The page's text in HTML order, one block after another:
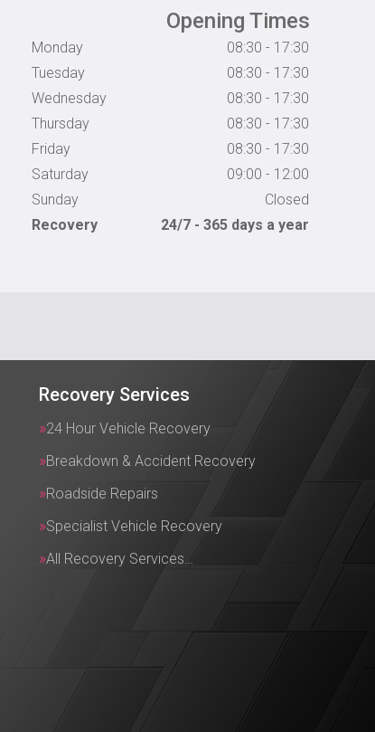
Opening Times
Monday
08:30 - 17:30
Tuesday
08:30 - 17:30
Wednesday
08:30 - 17:30
Thursday
08:30 - 17:30
Friday
08:30 - 17:30
Saturday
09:00 - 12:00
Sunday
Closed
Recovery
24/7 - 365 days a year
Recovery Services
24 Hour Vehicle Recovery
Breakdown & Accident Recovery
Roadside Repairs
Specialist Vehicle Recovery
All Recovery Services…